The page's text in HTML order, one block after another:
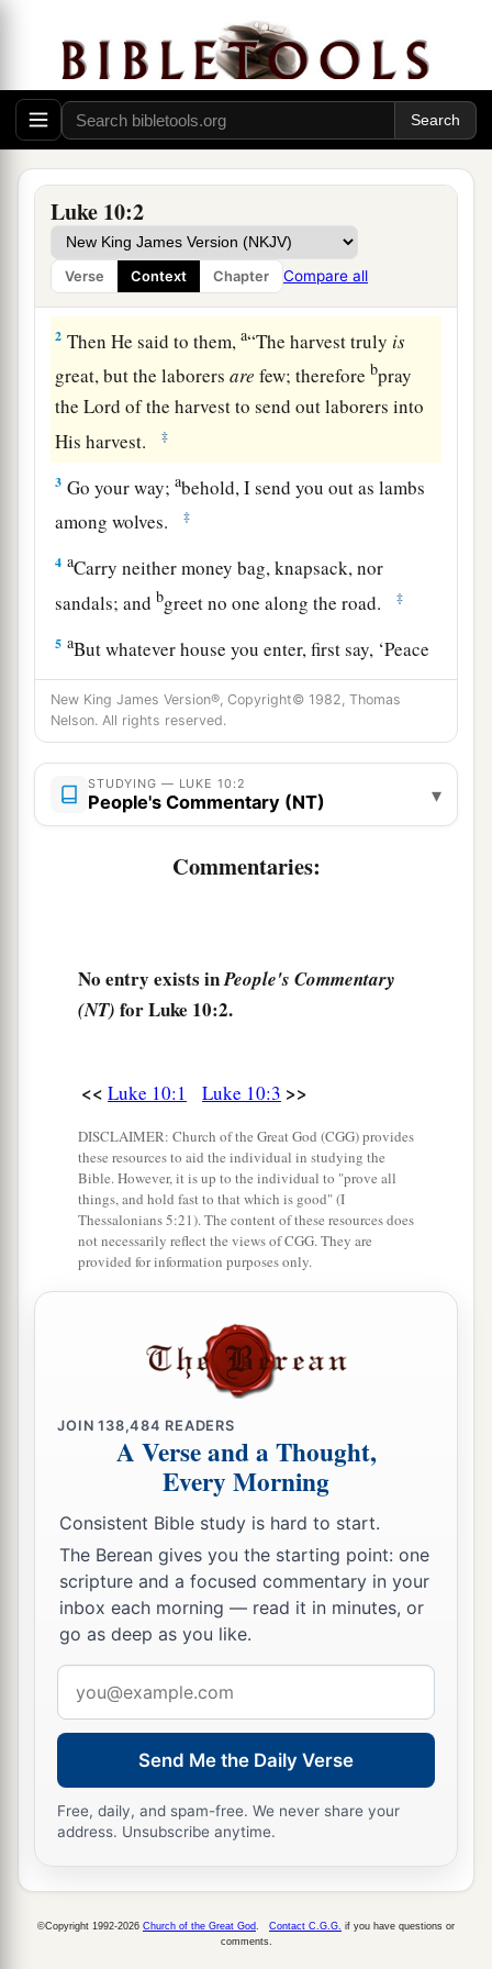
Luke 10:2
Verse Context Chapter Compare all
The Seventy Sent Out
1 1
others also, andasent them two by two before His
face into every city and place where He Himself
was about to go. ‡
2 Then He said to them,a“The harvest truly is
great, but the laborersare few; therefore bpray
the Lord of the harvest to send out laborers into
His harvest.
‡
3 Go your way;abehold, I send you out as lambs
among wolves.
‡
4 aCarry neither money bag, knapsack, nor
sandals; and bgreet no one along the road. ‡
5 aBut whatever house you enter, first say, ‘Peace
to this house.’
‡
6 And if a son of peace is there, your peace will
7 aAnd remain in the same house,b
c
laborer is worthy of his wages. Do not go from
eat such things as are set before you.
And heal the sick there, and say to them,
But whatever city you enter, and they do not
receive you, go out into its streets and say,
a‘The very dust of your city which clings to
we wipe off against you. Nevertheless know
this, that the kingdom of God has come near
you.’
‡
in that Day for Sodom than for that city.
“Woe to you, Chorazin! Woe to you,
For if the mighty works which were
done in you had been done in Tyre and Sidon,
they would have repented long ago, sitting in
sackcloth and ashes.
‡
14 But it will be more tolerable for Tyre and
Sidon at the judgment than for you.
aAnd you, Capernaum,who are exalted to
heaven,
will be brought down to Hades.
16 aHe who hears you hears Me,bhe who rejects
you rejects Me, and che who rejects Me rejects
The Seventy Return with Joy
New King James Version®, Copyright© 1982, Thomas
Nelson. All rights reserved.
STUDYING — LUKE 10:2
People's Commentary (NT) ▾
Commentaries:
No entry exists inPeople's Commentary
(NT) for Luke 10:2.
<< Luke 10:1 Luke 10:3 >>
DISCLAIMER: Church of the Great God (CGG) provides
these resources to aid the individual in studying the
Bible. However, it is up to the individual to "prove all
things, and hold fast to that which is good" (I
Thessalonians 5:21). The content of these resources does
not necessarily reflect the views of CGG. They are
provided for information purposes only.
JOIN138,484 READERS
A Verse and a Thought,
Every Morning
Consistent Bible study is hard to start.
The Berean gives you the starting point: one
scripture and a focused commentary in your
inbox each morning — read it in minutes, or
go as deep as you like.
address
Send Me the Daily Verse
Free, daily, and spam-free. We never share your
address. Unsubscribe anytime.
©Copyright 1992-2026 Church of the Great God Contact C.G.G. if you have questions or
comments.